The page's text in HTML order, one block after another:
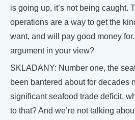
is going up, it’s not being caught.
operations are a way to get the
want, and will pay good money
argument in your view?
SKLADANY: Number one, the
been bantered about for decades
significant seafood trade deficit,
to that? And we’re not talking